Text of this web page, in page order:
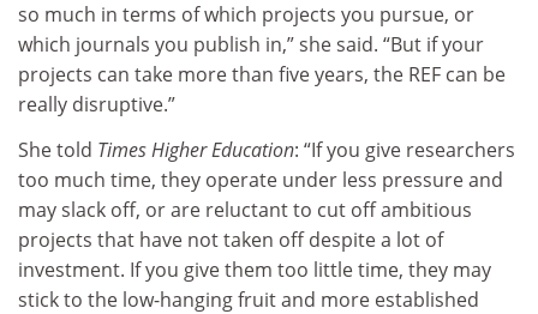
so much in terms of which projects you pursue, or
which journals you publish in,” she said. “But if your
projects can take more than five years, the REF can be
really disruptive.”
She told Times Higher Education: “If you give researchers
too much time, they operate under less pressure and
may slack off, or are reluctant to cut off ambitious
projects that have not taken off despite a lot of
investment. If you give them too little time, they may
stick to the low-hanging fruit and more established